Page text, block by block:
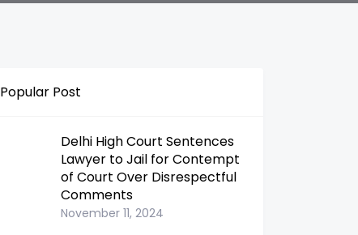
Popular Post
Delhi High Court Sentences
Lawyer to Jail for Contempt
of Court Over Disrespectful
Comments
November 11, 2024